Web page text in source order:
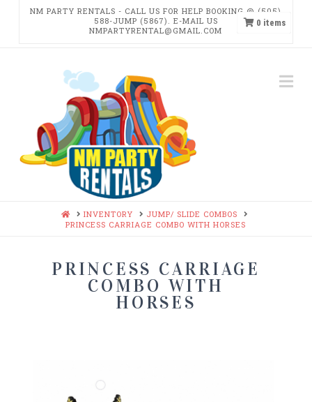
NM PARTY RENTALS - CALL US FOR HELP BOOKING @ (505)
588-JUMP (5867). E-MAIL US
NMPARTYRENTAL@GMAIL.COM
NM
PARTY
RENTALS
HOME
INVENTORY
JUMP/ SLIDE COMBOS
PRINCESS CARRIAGE COMBO WITH HORSES
PRINCESS CARRIAGE
COMBO WITH
HORSES
0 items